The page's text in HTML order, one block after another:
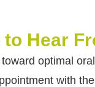
to Hear
optimal
with